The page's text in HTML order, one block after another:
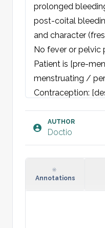
prolonged
post-coital
and character
No fever or pelvic
Patient is [pre-
menstruating /
Contraception:
day of last
Usual cycle
complaints. No
AUTHOR
Doctio
Annotations